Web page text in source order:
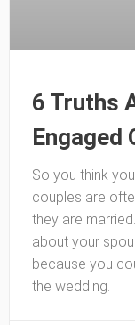
6 Truths
Engaged
So you think
couples are
they are
about your
because you
the wedding.